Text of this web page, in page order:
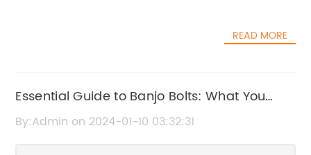
products and exceptional customer service.
research and development to create
innovative and reliable fastening solutions for
its customers.The newest line of screws from
READ MORE
Essential Guide to Banjo Bolts: What You
Need to Know
By:Admin on 2024-01-10 03:32:31